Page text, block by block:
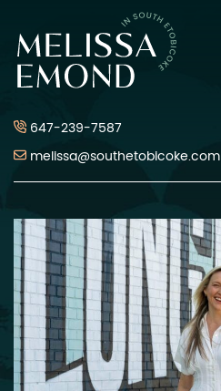
Skip to content
647-239-7587
melissa@southetobicoke.com